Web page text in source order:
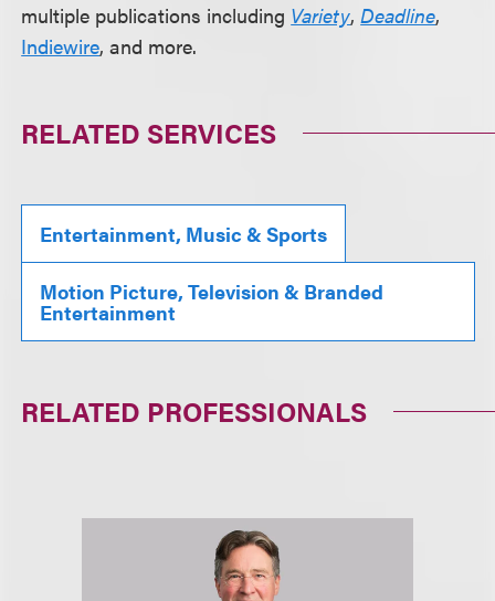
multiple publications including Variety,Deadline,
Indiewire, and more.
RELATED SERVICES
Entertainment, Music & Sports
Motion Picture, Television & Branded
Entertainment
RELATED PROFESSIONALS